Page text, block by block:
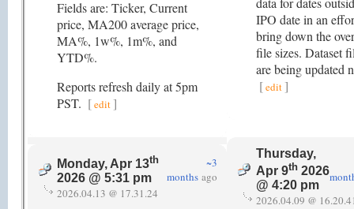
Fields are: Ticker, Current
price, MA200 average price,
MA%, 1w%, 1m%, and
YTD%.
Reports refresh daily at 5pm
PST. [edit]
IPO date in an
bring down the
file sizes. Dataset
are being updated
[edit]
Monday, Apr 13th
2026 @ 5:31 pm
~3
months ago
2026.04.13 @ 17.31.24
Thursday,
Apr 9th 2026
@ 4:20 pm
2026.04.09 @